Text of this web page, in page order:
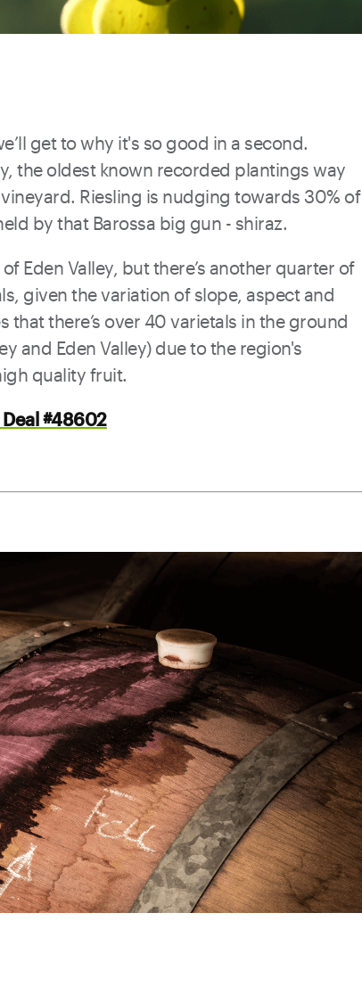
get to why it's so good in a second.
the oldest known recorded plantings way
Riesling is nudging towards 30% of
by that Barossa big gun - shiraz.
Eden Valley, but there’s another quarter of
given the variation of slope, aspect and
that there’s over 40 varietals in the ground
and Eden Valley) due to the region's
quality fruit.
#48602